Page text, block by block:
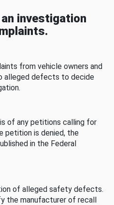
investigation
from vehicle owners and
alleged defects to decide
of any petitions calling for
petition is denied, the
in the Federal
of alleged safety defects.
the manufacturer of recall